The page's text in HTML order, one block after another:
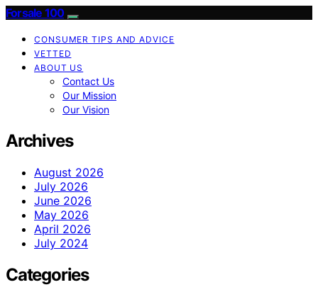
Forsale 100
CONSUMER TIPS AND ADVICE
VETTED
ABOUT US
Contact Us
Our Mission
Our Vision
Archives
August 2026
July 2026
June 2026
May 2026
April 2026
July 2024
Categories